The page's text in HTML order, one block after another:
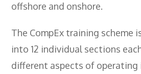
- Emergency Response
- City & Guilds 2382-22
offshore and onshore.
The CompEx training scheme
into 12 individual sections
different aspects of operating